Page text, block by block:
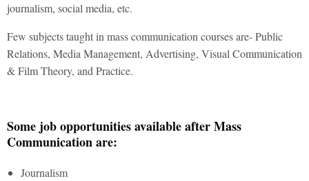
journalism, social media, etc.
Few subjects taught in mass communication courses are- Public
Relations, Media Management, Advertising, Visual Communication
& Film Theory, and Practice.
Some job opportunities available after Mass
Communication are:
Journalism